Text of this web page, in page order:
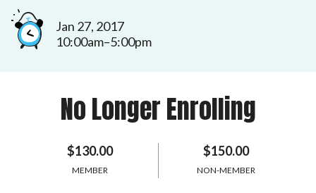
Jan 27, 2017
10:00am–5:00pm
No Longer Enrolling
$130.00
MEMBER
$150.00
NON-MEMBER